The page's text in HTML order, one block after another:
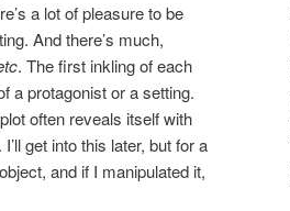
a lot of pleasure to be
And there’s much,
. The first inkling of each
a protagonist or a setting.
often reveals itself with
get into this later, but for a
and if I manipulated it,